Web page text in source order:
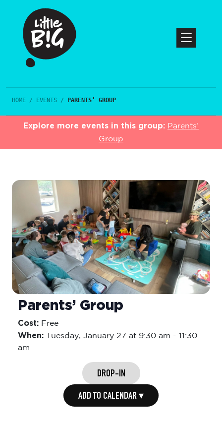
HOME / EVENTS / PARENTS’ GROUP
Explore more events in this group: Parents’
Group
Parents’ Group
Cost: Free
When: Tuesday, January 27 at 9:30 am - 11:30
am
DROP-IN
ADD TO CALENDAR ▾